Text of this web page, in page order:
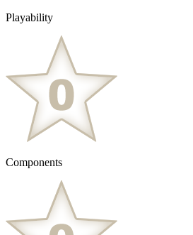
Playability
Components